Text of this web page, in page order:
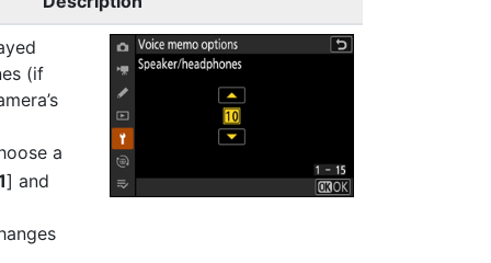
(if
a
] and